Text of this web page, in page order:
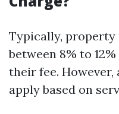
Typically, property
between 8% to
their fee.
apply based on